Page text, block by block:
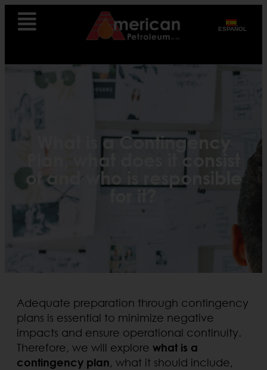
ESPAÑOL
What is a Contingency
Plan, what does it consist
of and who is responsible
for it?
Adequate preparation through contingency
plans is essential to minimize negative
impacts and ensure operational continuity.
Therefore, we will explore what is a
contingency plan, what it should include,